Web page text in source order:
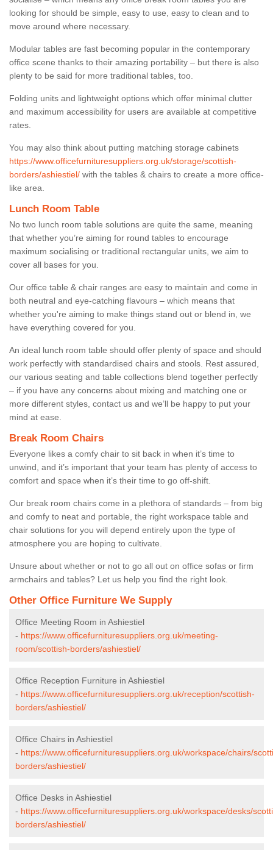
looking for should be simple, easy to use, easy to clean and to
move around where necessary.
Modular tables are fast becoming popular in the contemporary
office scene thanks to their amazing portability – but there is also
plenty to be said for more traditional tables, too.
Folding units and lightweight options which offer minimal clutter
and maximum accessibility for users are available at competitive
rates.
You may also think about putting matching storage cabinets
https://www.officefurnituresuppliers.org.uk/storage/scottish-
borders/ashiestiel/ with the tables & chairs to create a more office-
like area.
Lunch Room Table
No two lunch room table solutions are quite the same, meaning
that whether you’re aiming for round tables to encourage
maximum socialising or traditional rectangular units, we aim to
cover all bases for you.
Our office table & chair ranges are easy to maintain and come in
both neutral and eye-catching flavours – which means that
whether you're aiming to make things stand out or blend in, we
have everything covered for you.
An ideal lunch room table should offer plenty of space and should
work perfectly with standardised chairs and stools. Rest assured,
our various seating and table collections blend together perfectly
– if you have any concerns about mixing and matching one or
more different styles, contact us and we’ll be happy to put your
mind at ease.
Break Room Chairs
Everyone likes a comfy chair to sit back in when it’s time to
unwind, and it’s important that your team has plenty of access to
comfort and space when it’s their time to go off-shift.
Our break room chairs come in a plethora of standards – from big
and comfy to neat and portable, the right workspace table and
chair solutions for you will depend entirely upon the type of
atmosphere you are hoping to cultivate.
Unsure about whether or not to go all out on office sofas or firm
armchairs and tables? Let us help you find the right look.
Other Office Furniture We Supply
Office Meeting Room in Ashiestiel
- https://www.officefurnituresuppliers.org.uk/meeting-
room/scottish-borders/ashiestiel/
Office Reception Furniture in Ashiestiel
- https://www.officefurnituresuppliers.org.uk/reception/scottish-
borders/ashiestiel/
Office Chairs in Ashiestiel
- https://www.officefurnituresuppliers.org.uk/workspace/chairs/
borders/ashiestiel/
Office Desks in Ashiestiel
- https://www.officefurnituresuppliers.org.uk/workspace/desks/
borders/ashiestiel/